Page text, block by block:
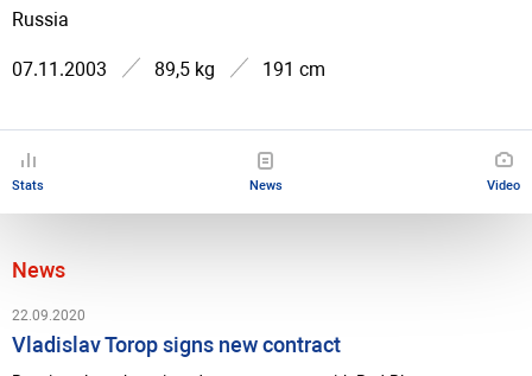
Russia
07.11.2003 89,5 kg 191 cm
Stats News Video
News
22.09.2020
Vladislav Torop signs new contract